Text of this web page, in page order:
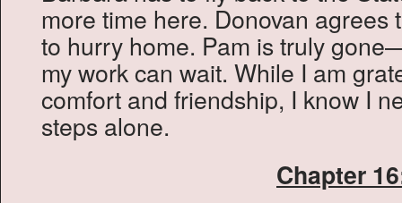
more time here. Donovan agrees
to hurry home. Pam is truly
my work can wait. While I am
comfort and friendship, I know I
steps alone.
Chapter